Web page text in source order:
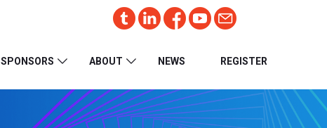
SPONSORS ABOUT NEWS REGISTER